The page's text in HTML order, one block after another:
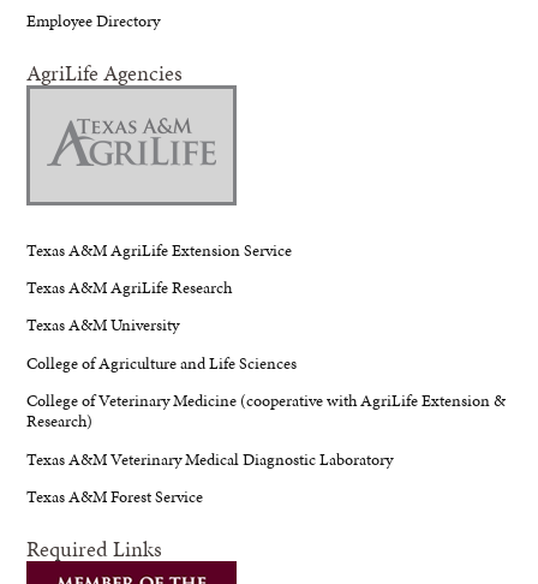
Employee Directory
AgriLife Agencies
Texas A&M AgriLife Extension Service
Texas A&M AgriLife Research
Texas A&M University
College of Agriculture and Life Sciences
College of Veterinary Medicine (cooperative with AgriLife Extension &
Research)
Texas A&M Veterinary Medical Diagnostic Laboratory
Texas A&M Forest Service
Required Links